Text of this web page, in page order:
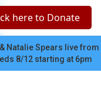
c
here to Donate
Natalie Spears live from
8/12 starting at 6pm